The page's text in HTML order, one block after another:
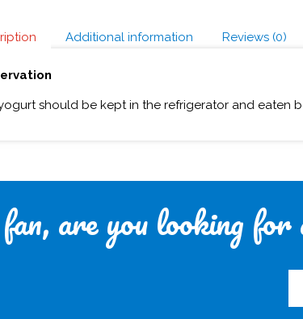
Additional information Reviews (0)
should be kept in the refrigerator and eaten
are you looking